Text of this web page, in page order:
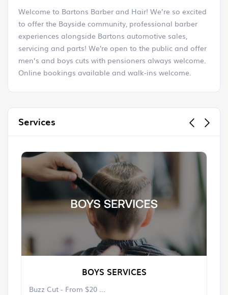
Welcome to Bartons Barber and Hair! We’re so excited
to offer the Bayside community, professional barber
experiences alongside Bartons automotive sales,
servicing and parts! We're open to the public and offer
men’s and boys cuts with pensioners always welcome.
Online bookings available and walk-ins welcome.
Services
BOYS SERVICES
Buzz Cut - From $20 ...